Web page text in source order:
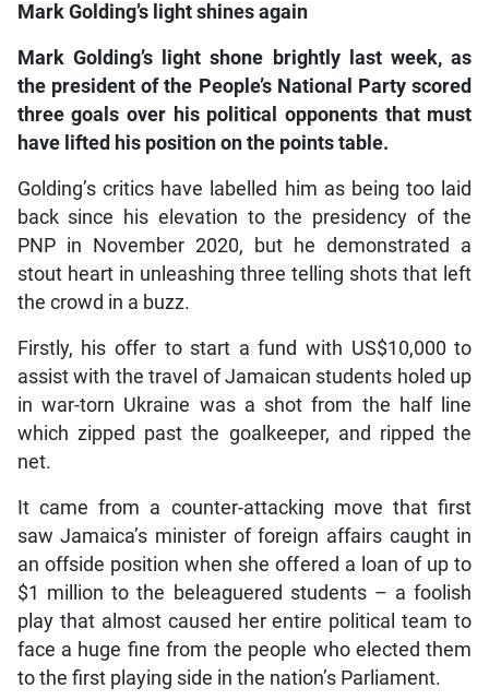
Mark Golding’s light shines again
Mark Golding’s light shone brightly last week, as
the president of the People’s National Party scored
three goals over his political opponents that must
have lifted his position on the points table.
Golding’s critics have labelled him as being too laid
back since his elevation to the presidency of the
PNP in November 2020, but he demonstrated a
stout heart in unleashing three telling shots that left
the crowd in a buzz.
Firstly, his offer to start a fund with US$10,000 to
assist with the travel of Jamaican students holed up
in war-torn Ukraine was a shot from the half line
which zipped past the goalkeeper, and ripped the
net.
It came from a counter-attacking move that first
saw Jamaica’s minister of foreign affairs caught in
an offside position when she offered a loan of up to
$1 million to the beleaguered students – a foolish
play that almost caused her entire political team to
face a huge fine from the people who elected them
to the first playing side in the nation’s Parliament.